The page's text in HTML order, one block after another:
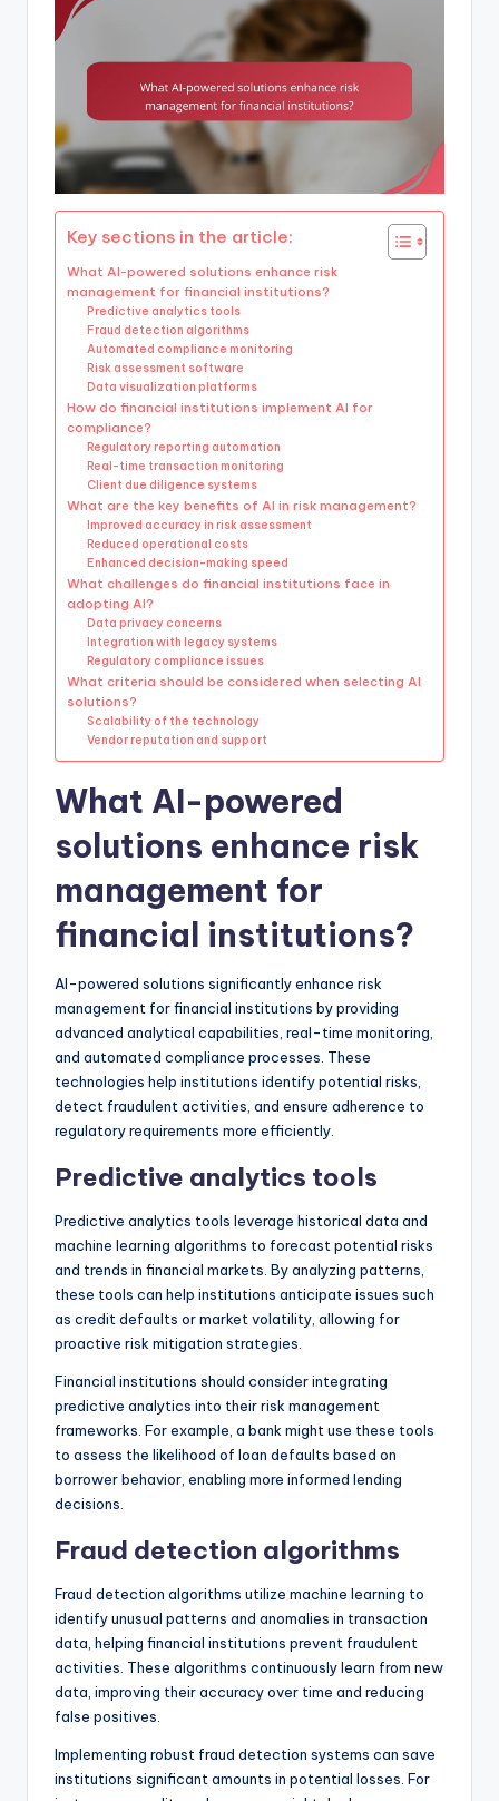
Key sections in the article:
What AI-powered solutions enhance risk
management for financial institutions?
Predictive analytics tools
Fraud detection algorithms
Automated compliance monitoring
Risk assessment software
Data visualization platforms
How do financial institutions implement AI for
compliance?
Regulatory reporting automation
Real-time transaction monitoring
Client due diligence systems
What are the key benefits of AI in risk management?
Improved accuracy in risk assessment
Reduced operational costs
Enhanced decision-making speed
What challenges do financial institutions face in
adopting AI?
Data privacy concerns
Integration with legacy systems
Regulatory compliance issues
What criteria should be considered when selecting AI
solutions?
Scalability of the technology
Vendor reputation and support
What AI-powered
solutions enhance risk
management for
financial institutions?
AI-powered solutions significantly enhance risk
management for financial institutions by providing
advanced analytical capabilities, real-time monitoring,
and automated compliance processes. These
technologies help institutions identify potential risks,
detect fraudulent activities, and ensure adherence to
regulatory requirements more efficiently.
Predictive analytics tools
Predictive analytics tools leverage historical data and
machine learning algorithms to forecast potential risks
and trends in financial markets. By analyzing patterns,
these tools can help institutions anticipate issues such
as credit defaults or market volatility, allowing for
proactive risk mitigation strategies.
Financial institutions should consider integrating
predictive analytics into their risk management
frameworks. For example, a bank might use these tools
to assess the likelihood of loan defaults based on
borrower behavior, enabling more informed lending
decisions.
Fraud detection algorithms
Fraud detection algorithms utilize machine learning to
identify unusual patterns and anomalies in transaction
data, helping financial institutions prevent fraudulent
activities. These algorithms continuously learn from new
data, improving their accuracy over time and reducing
false positives.
Implementing robust fraud detection systems can save
institutions significant amounts in potential losses. For